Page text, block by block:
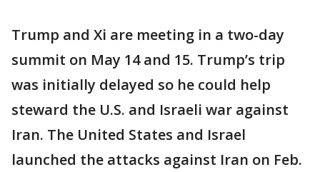
Trump and Xi are meeting in a two-day
summit on May 14 and 15. Trump’s trip
was initially delayed so he could help
steward the U.S. and Israeli war against
Iran. The United States and Israel
launched the attacks against Iran on Feb.